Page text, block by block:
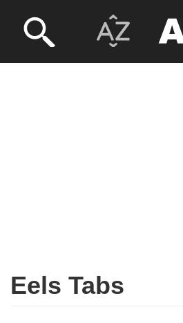
Eels Tabs